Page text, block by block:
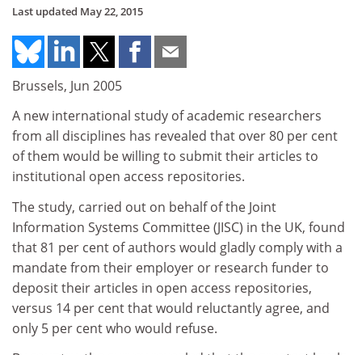
Last updated May 22, 2015
Brussels, Jun 2005
A new international study of academic researchers
from all disciplines has revealed that over 80 per cent
of them would be willing to submit their articles to
institutional open access repositories.
The study, carried out on behalf of the Joint
Information Systems Committee (JISC) in the UK, found
that 81 per cent of authors would gladly comply with a
mandate from their employer or research funder to
deposit their articles in open access repositories,
versus 14 per cent that would reluctantly agree, and
only 5 per cent who would refuse.